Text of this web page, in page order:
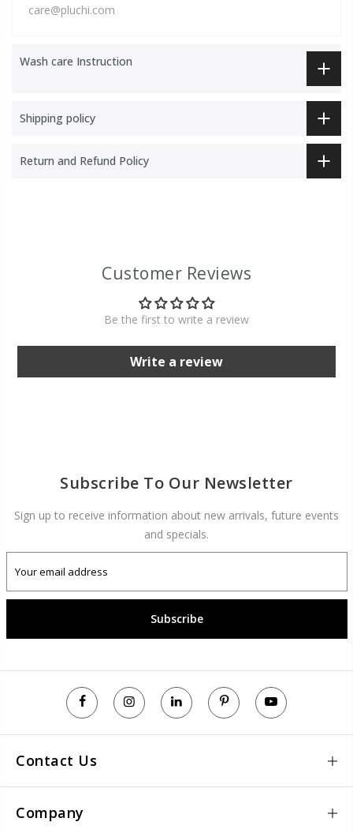
care@pluchi.com
Wash care Instruction
Shipping policy
Return and Refund Policy
Customer Reviews
Be the first to write a review
Write a review
Subscribe To Our Newsletter
Sign up to receive information about new arrivals, future events
and specials.
Subscribe
Contact Us
Company